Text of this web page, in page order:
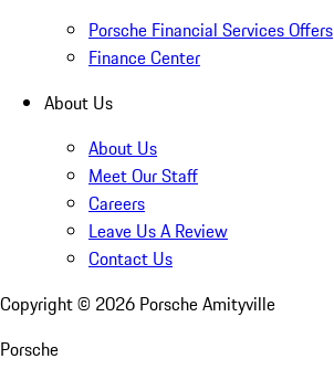
Porsche Financial Services Offers
Finance Center
About Us
About Us
Meet Our Staff
Careers
Leave Us A Review
Contact Us
Copyright © 2026 Porsche Amityville
Porsche